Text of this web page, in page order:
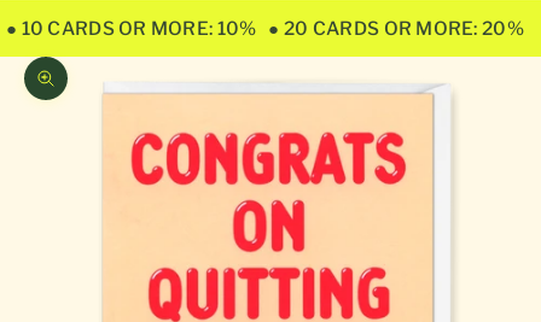
● 10 CARDS OR MORE: 10% ● 20 CARDS OR MORE: 20%
Zoom picture